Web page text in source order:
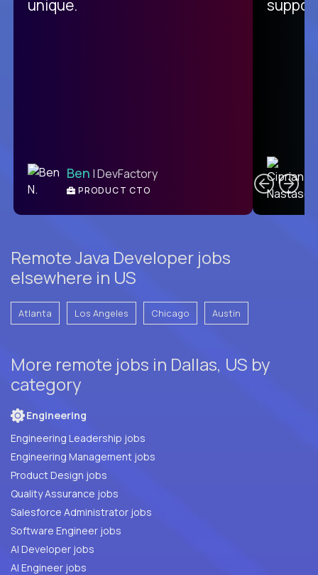
unique.
Ben | DevFactory
PRODUCT CTO
Remote Java Developer jobs
elsewhere in US
Atlanta Los Angeles Chicago Austin
More remote jobs in Dallas, US by
category
Engineering
Engineering Leadership jobs
Engineering Management jobs
Product Design jobs
Quality Assurance jobs
Salesforce Administrator jobs
Software Engineer jobs
AI Developer jobs
AI Engineer jobs